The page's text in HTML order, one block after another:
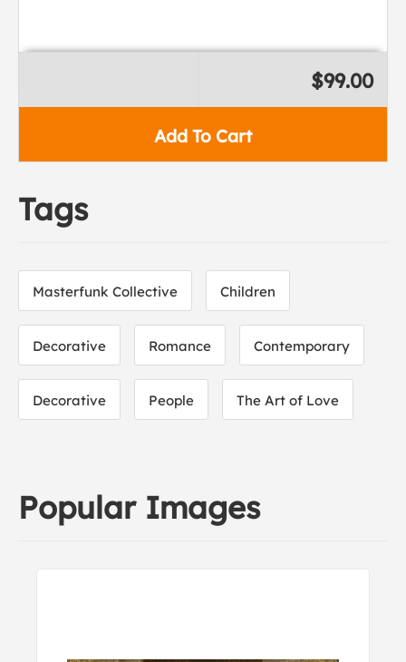
Add To Cart
$99.00
Tags
Masterfunk Collective Children
Decorative Romance Contemporary
Decorative People The Art of Love
Popular Images